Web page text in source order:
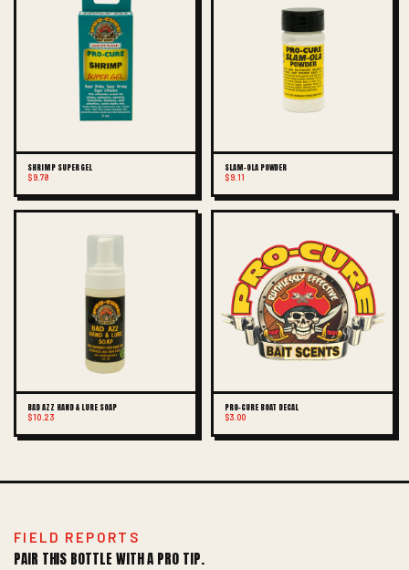
SHRIMP SUPER GEL
$9.78
SLAM-OLA POWDER
$9.11
BAD AZZ HAND & LURE SOAP
$10.23
PRO-CURE BOAT DECAL
$3.00
FIELD REPORTS
PAIR THIS BOTTLE WITH A PRO TIP.